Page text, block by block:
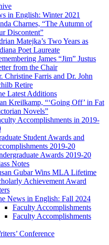
in English: Winter 2021
Charnes, “The Autumn of
Discontent”
Matejka’s Two Years as
Poet Laureate
James “Jim” Justus
from the Chair
Christine Farris and Dr. John
Retire
Latest Additions
Kreilkamp, “‘Going Off’ in Fat
Novels”
Accomplishments in 2019-
Student Awards and
2019-20
Awards 2019-20
Notes
Gubar Wins MLA Lifetime
Achievement Award
News in English: Fall 2024
Faculty Accomplishments
Faculty Accomplishments
Conference